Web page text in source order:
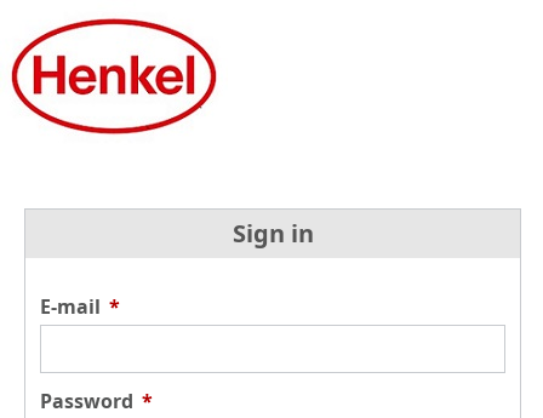
Sign in
E-mail *
Password *